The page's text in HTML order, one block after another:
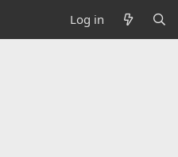
Log in